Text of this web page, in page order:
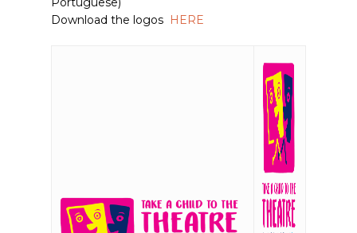
Download the logos HERE